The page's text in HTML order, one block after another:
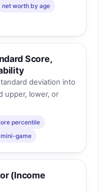
net worth by age
Score,
deviation into
upper, lower, or
percentile
mini-game
(Income